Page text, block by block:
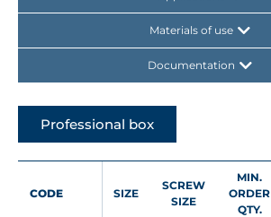
Materials of use
Documentation
Professional box
CODE SIZE
SCREW
SIZE
MIN.
ORDER
QTY.